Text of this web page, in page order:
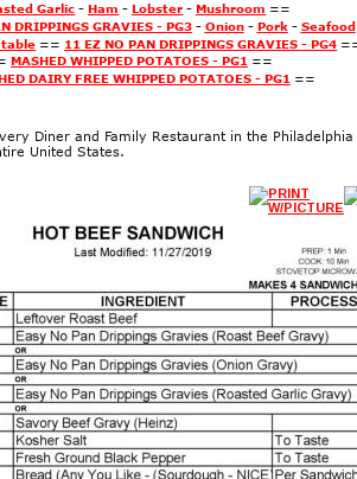
Garlic - Ham - Lobster - Mushroom ==
DRIPPINGS GRAVIES - PG3 - Onion - Pork - Seafood
== 11 EZ NO PAN DRIPPINGS GRAVIES - PG4
MASHED WHIPPED POTATOES - PG1 ==
DAIRY FREE WHIPPED POTATOES - PG1 ==
Diner and Family Restaurant in the
United States.